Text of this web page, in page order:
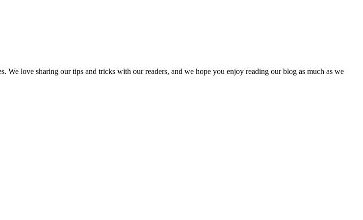
love sharing our tips and tricks with our readers, and we hope you enjoy reading our blog as much as we